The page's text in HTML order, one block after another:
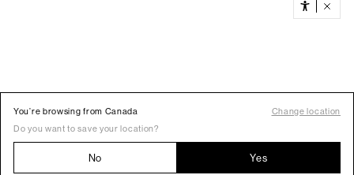
You’re browsing from Canada
Change location
Do you want to save your location?
No Yes